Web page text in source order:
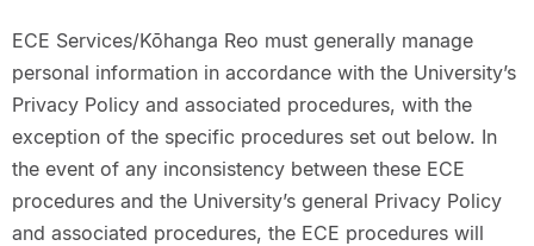
ECE Services/Kōhanga Reo must generally manage
personal information in accordance with the University’s
Privacy Policy and associated procedures, with the
exception of the specific procedures set out below. In
the event of any inconsistency between these ECE
procedures and the University’s general Privacy Policy
and associated procedures, the ECE procedures will